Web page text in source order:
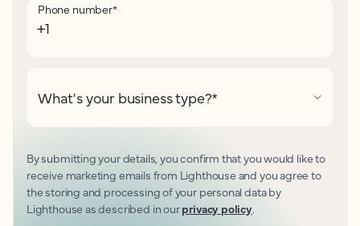
Phone number*
What's your business type?*
By submitting your details, you confirm that you would like to
receive marketing emails from Lighthouse and you agree to
the storing and processing of your personal data by
Lighthouse as described in ourprivacy policy.